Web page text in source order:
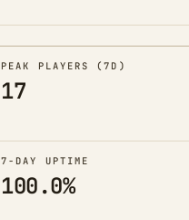
PEAK PLAYERS (7D)
17
7-DAY UPTIME
100.0%